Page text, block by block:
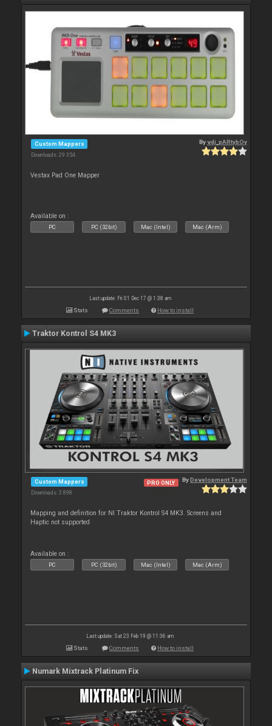
Custom Mappers
Downloads: 29 354
Byvdj_pARtybOy
Vestax Pad One Mapper
Available on :
PC PC (32bit) Mac (Intel) Mac (Arm)
Last update: Fri 01 Dec 17 @ 1:38 am
Stats Comments How to install
Traktor Kontrol S4 MK3
Custom Mappers
Downloads: 3 898
PRO ONLY ByDevelopment Team
Mapping and definition for NI Traktor Kontrol S4 MK3. Screens and
Haptic not supported
Available on :
PC PC (32bit) Mac (Intel) Mac (Arm)
Last update: Sat 23 Feb 19 @ 11:36 am
Stats Comments How to install
Numark Mixtrack Platinum Fix